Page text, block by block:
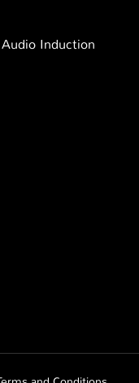
Induction